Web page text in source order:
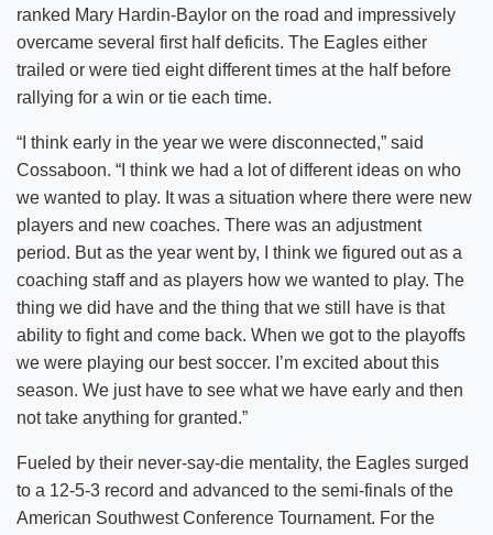
ranked Mary Hardin-Baylor on the road and impressively
overcame several first half deficits. The Eagles either
trailed or were tied eight different times at the half before
rallying for a win or tie each time.
“I think early in the year we were disconnected,” said
Cossaboon. “I think we had a lot of different ideas on who
we wanted to play. It was a situation where there were new
players and new coaches. There was an adjustment
period. But as the year went by, I think we figured out as a
coaching staff and as players how we wanted to play. The
thing we did have and the thing that we still have is that
ability to fight and come back. When we got to the playoffs
we were playing our best soccer. I’m excited about this
season. We just have to see what we have early and then
not take anything for granted.”
Fueled by their never-say-die mentality, the Eagles surged
to a 12-5-3 record and advanced to the semi-finals of the
American Southwest Conference Tournament. For the